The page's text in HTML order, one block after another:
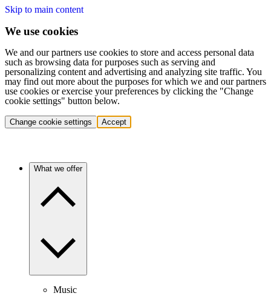
Skip to main content
We use cookies
We and our partners use cookies to store and access personal data
such as browsing data for purposes such as serving and
personalizing content and advertising and analyzing site traffic. You
may find out more about the purposes for which we and our partners
use cookies or exercise your preferences by clicking the "Change
cookie settings" button below.
Change cookie settings Accept
What we offer
Music